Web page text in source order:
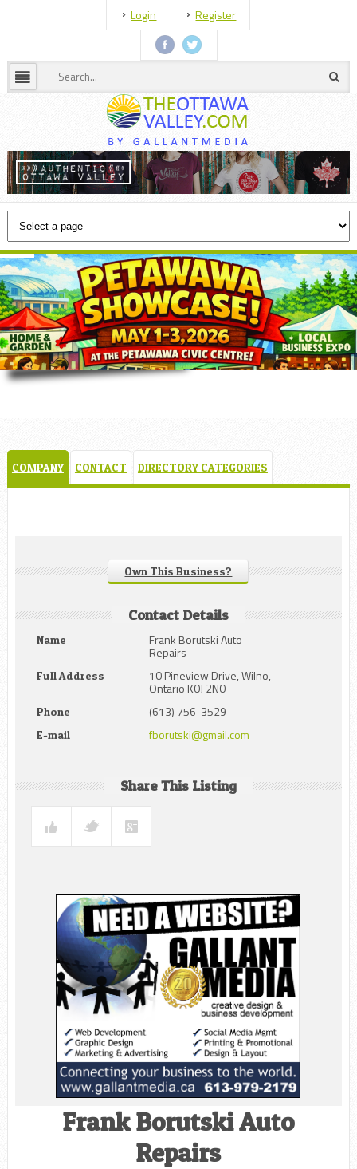
Login Register
COMPANY CONTACT DIRECTORY CATEGORIES
Own This Business?
Contact Details
Name Frank Borutski Auto
Repairs
Full Address 10 Pineview Drive, Wilno,
Ontario K0J 2N0
Phone (613) 756-3529
E-mail fborutski@gmail.com
Share This Listing
Frank Borutski Auto
Repairs